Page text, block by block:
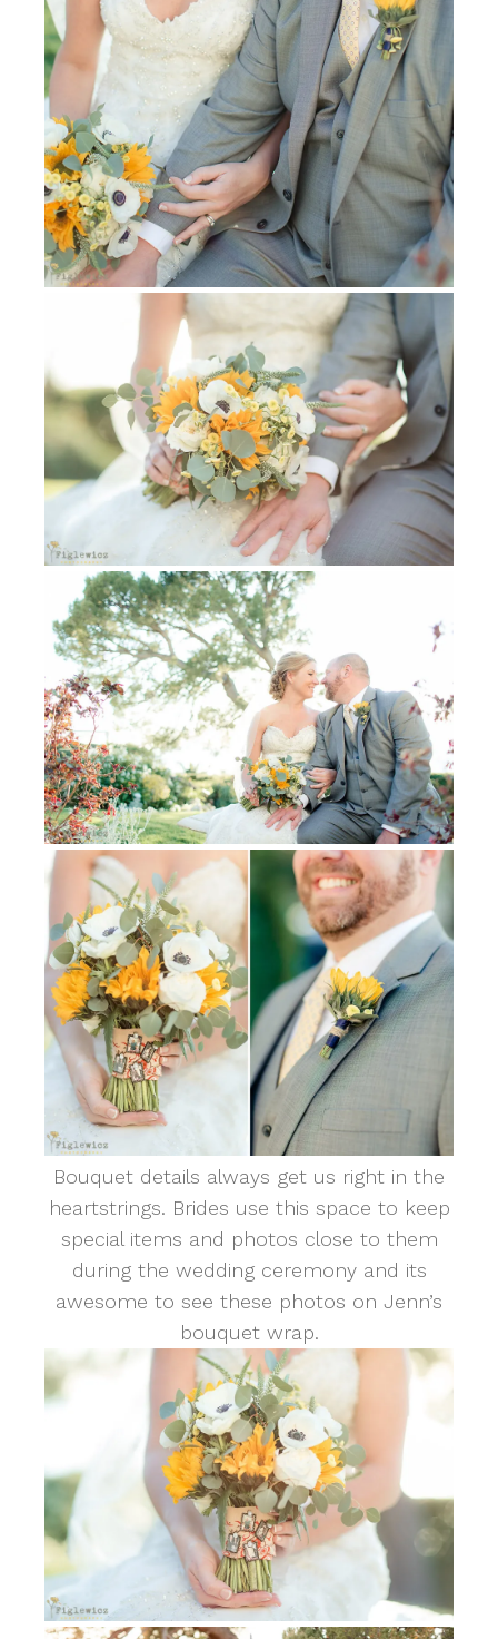
Bouquet details always get us right in the
heartstrings. Brides use this space to keep
special items and photos close to them
during the wedding ceremony and its
awesome to see these photos on Jenn’s
bouquet wrap.